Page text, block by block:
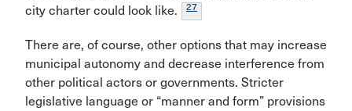
city charter could look like.
27
There are, of course, other options that may increase
municipal autonomy and decrease interference from
other political actors or governments. Stricter
legislative language or “manner and form” provisions